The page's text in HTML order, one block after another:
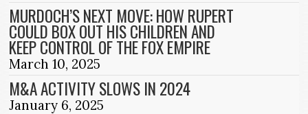
MURDOCH’S NEXT MOVE: HOW RUPERT
COULD BOX OUT HIS CHILDREN AND
KEEP CONTROL OF THE FOX EMPIRE
March 10, 2025
M&A ACTIVITY SLOWS IN 2024
January 6, 2025